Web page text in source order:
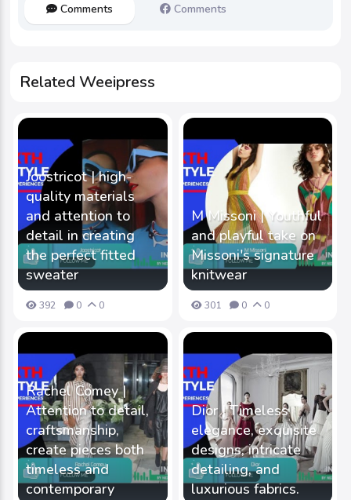
Comments Comments
Related Weeipress
Joostricot | high-
quality materials
and attention to
detail in creating
the perfect fitted
sweater
392 0 0
M Missoni | Youthful
and playful take on
Missoni's signature
knitwear
301 0 0
Rachel Comey |
Attention to detail,
craftsmanship,
create pieces both
timeless and
contemporary
Dior | Timeless
elegance, exquisite
designs, intricate
detailing, and
luxurious fabrics.